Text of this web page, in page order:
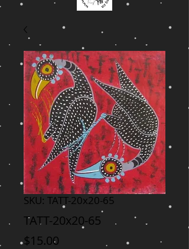
SKU: TATT-20x20-65
TATT-20x20-65
$15.00